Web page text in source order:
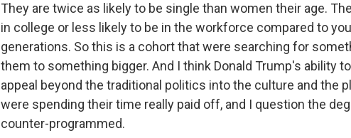
They are twice as likely to be single than women their age.
in college or less likely to be in the workforce compared to
generations. So this is a cohort that were searching for
them to something bigger. And I think Donald Trump's ability
appeal beyond the traditional politics into the culture and the
were spending their time really paid off, and I question the
counter-programmed.